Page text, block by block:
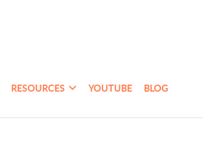
RESOURCES YOUTUBE BLOG